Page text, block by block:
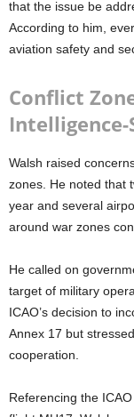
that the issue be
According to him,
aviation safety and
Conflict
Intelligence-
Walsh raised concerns about threats to civil aviation from conflict
zones. He noted that
year and several
around war zones
He called on
target of military
ICAO’s decision to
Annex 17 but
cooperation.
Referencing the ICAO Council’s conclusion on Malaysia Airlines